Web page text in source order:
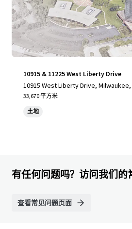
10915 & 11225 West Liberty Drive
10915 West Liberty Drive, Milwaukee,
33,670 平方米
土地
有任何问题吗？访问我们的
查看常见问题页面